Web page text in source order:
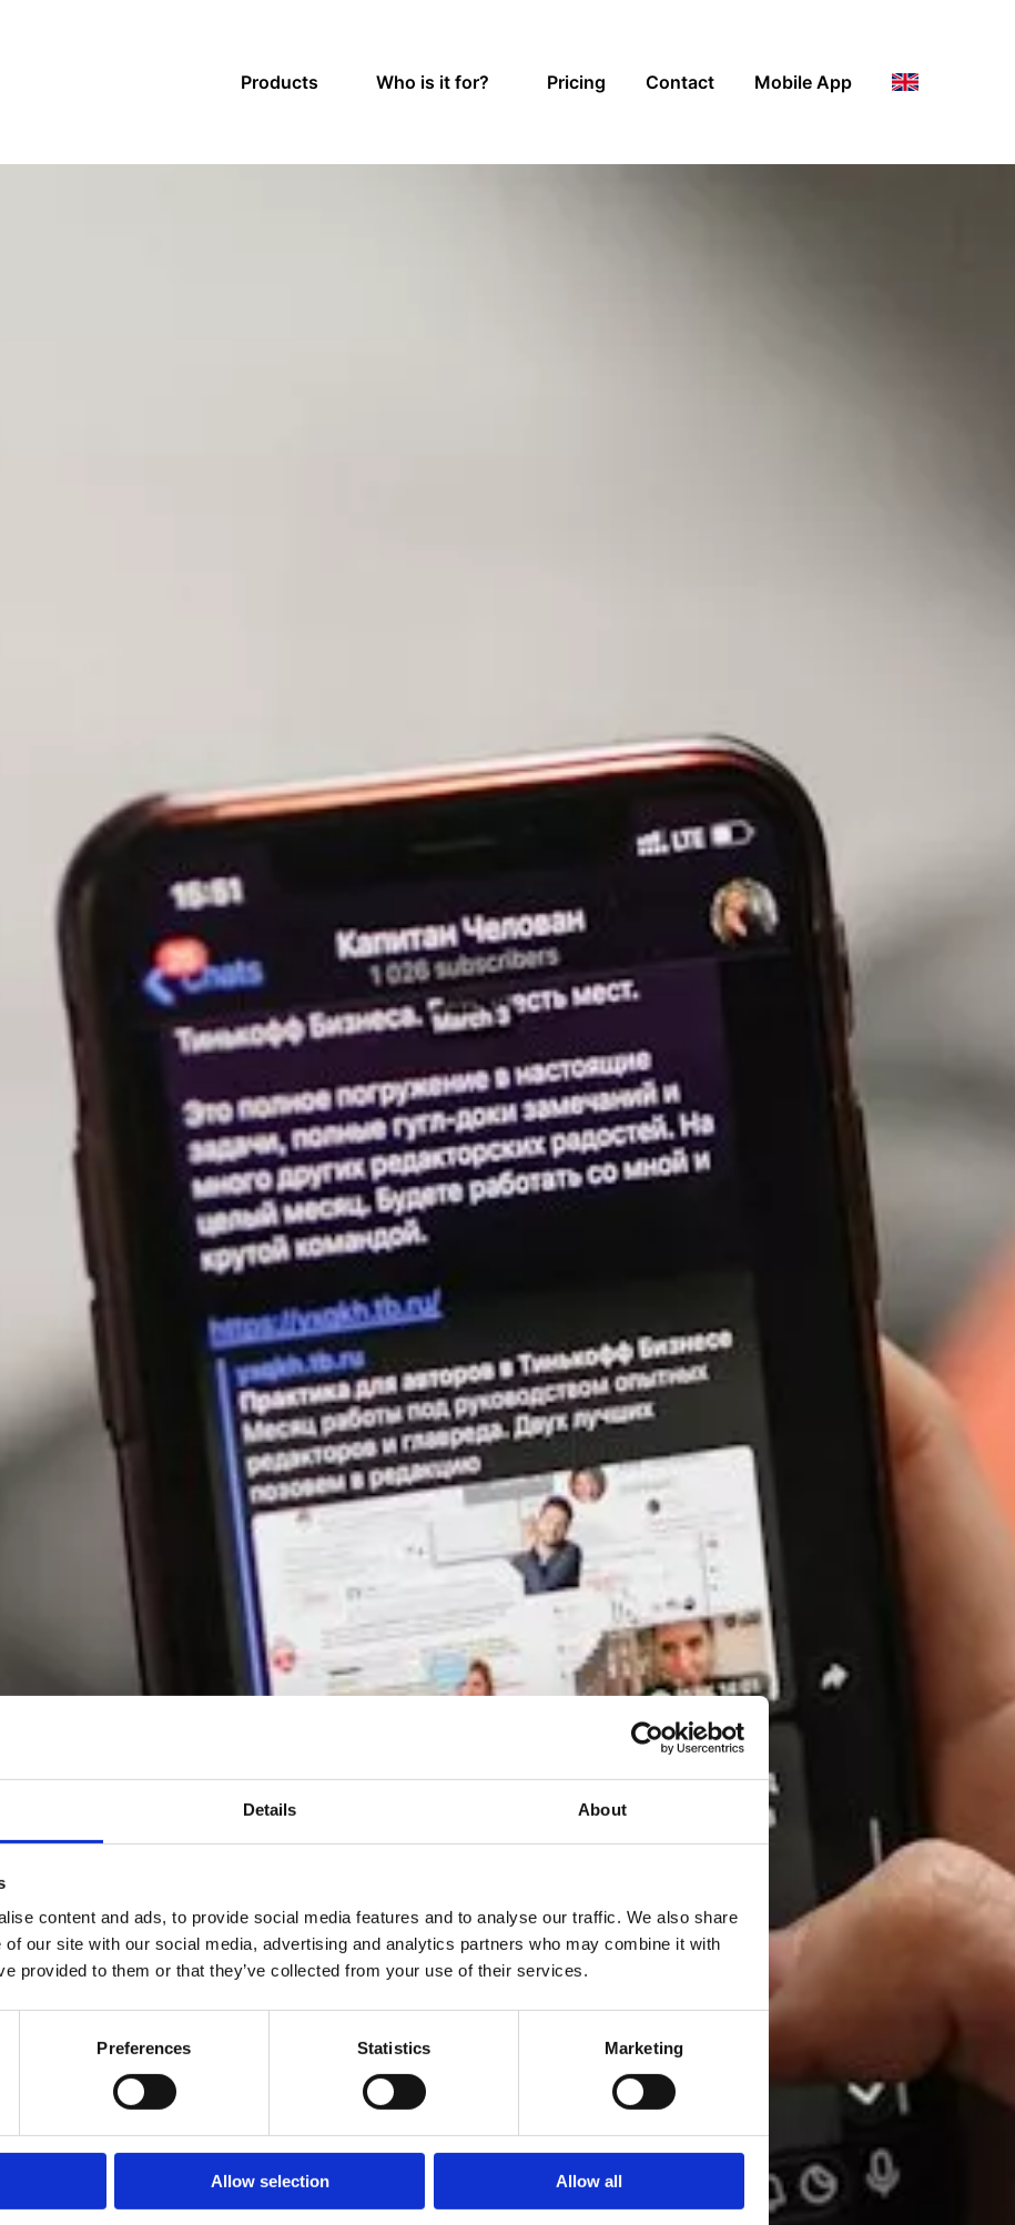
Details About
content and ads, to provide social media features and to analyse our traffic. We also share
of our site with our social media, advertising and analytics partners who may combine it with
provided to them or that they’ve collected from your use of their services.
Preferences Statistics Marketing
Allow selection Allow all
Products Who is it for? Pricing Contact Mobile App
MailPassNewsLetter Sender
system with a simple interface. Suitable for sending even thousands of emails.
Automated Emails Custom Branding and Templates